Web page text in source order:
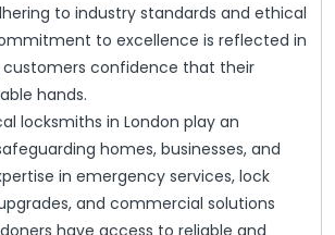
to industry standards and ethical
to excellence is reflected in
customers confidence that their
hands.
locksmiths in London play an
homes, businesses, and
in emergency services, lock
and commercial solutions
have access to reliable and